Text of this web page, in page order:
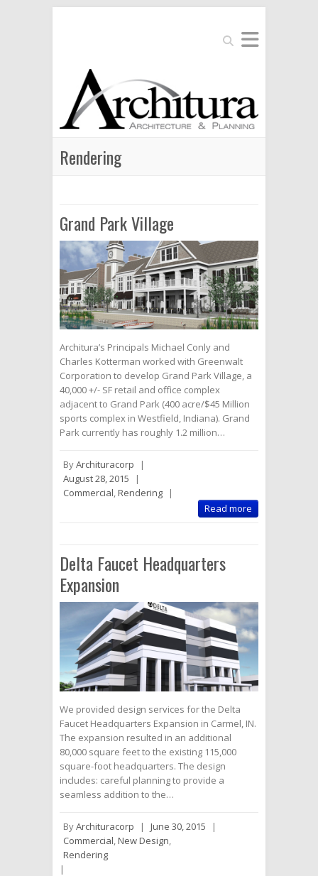
Search
Rendering
Grand Park Village
Architura’s Principals Michael Conly and
Charles Kotterman worked with Greenwalt
Corporation to develop Grand Park Village, a
40,000 +/- SF retail and office complex
adjacent to Grand Park (400 acre/$45 Million
sports complex in Westfield, Indiana). Grand
Park currently has roughly 1.2 million…
ByArchituracorp
|
August 28, 2015
|
Commercial,Rendering
|
Read more
Delta Faucet Headquarters
Expansion
We provided design services for the Delta
Faucet Headquarters Expansion in Carmel, IN.
The expansion resulted in an additional
80,000 square feet to the existing 115,000
square-foot headquarters. The design
includes: careful planning to provide a
seamless addition to the…
ByArchituracorp | June 30, 2015
|
Commercial,New Design,
Rendering
|